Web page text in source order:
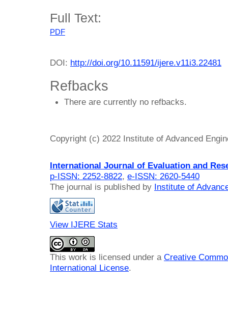
Full Text:
PDF
DOI: http://doi.org/10.11591/ijere.v11i3.22481
Refbacks
There are currently no refbacks.
Copyright (c) 2022 Institute of Advanced
International Journal of Evaluation and
p-ISSN: 2252-8822, e-ISSN: 2620-5440
The journal is published by Institute of
View IJERE Stats
This work is licensed under a Creative
International License.